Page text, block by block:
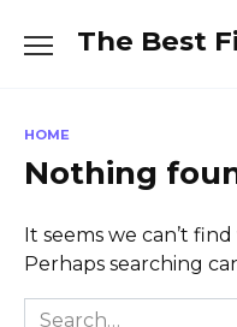
The Best
HOME
Nothing
It seems we can’t
Perhaps searching
Search